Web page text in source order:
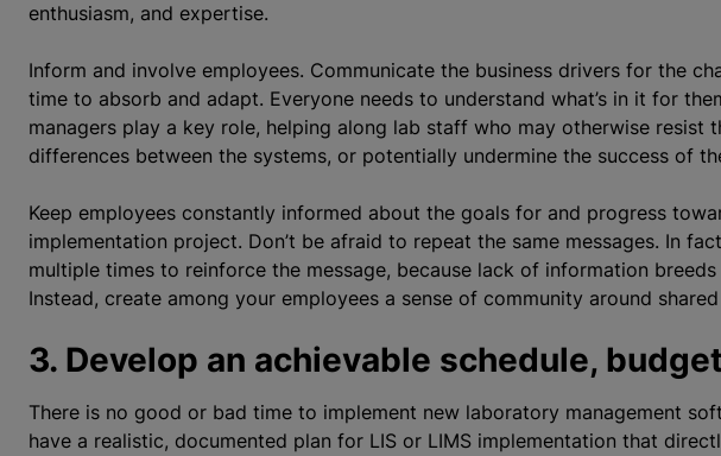
enthusiasm, and expertise.
Inform and involve employees. Communicate the business drivers for the
time to absorb and adapt. Everyone needs to understand what’s in it for
managers play a key role, helping along lab staff who may otherwise resist
differences between the systems, or potentially undermine the success of
Keep employees constantly informed about the goals for and progress
implementation project. Don’t be afraid to repeat the same messages. In
multiple times to reinforce the message, because lack of information
Instead, create among your employees a sense of community around
3. Develop an achievable schedule,
There is no good or bad time to implement new laboratory management
have a realistic, documented plan for LIS or LIMS implementation that